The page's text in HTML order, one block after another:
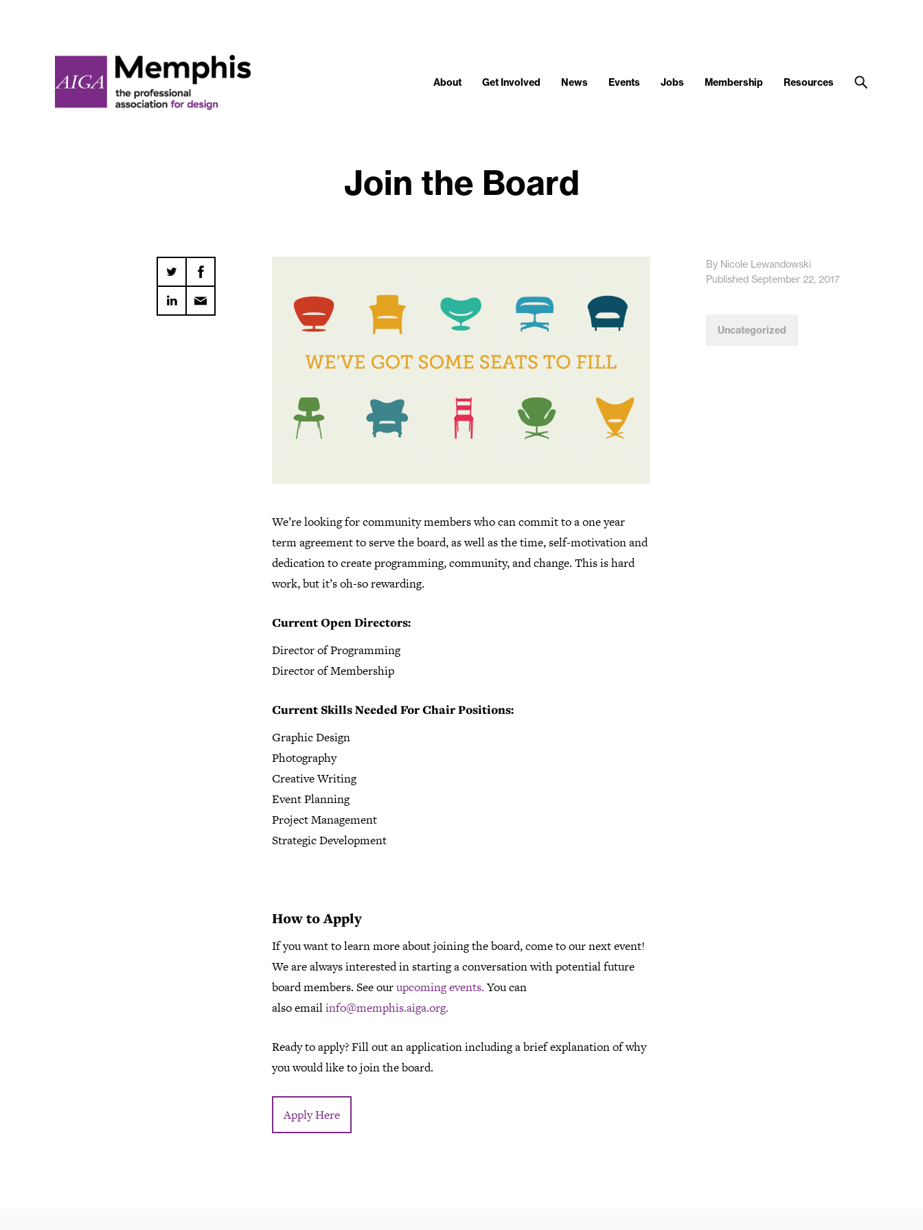
About Get Involved News Events Jobs Membership Resources
Join the Board
We’re looking for community members who can commit to a one year
term agreement to serve the board, as well as the time, self-motivation and
dedication to create programming, community, and change. This is hard
work, but it’s oh-so rewarding.
Current Open Directors:
Director of Programming
Director of Membership
Current Skills Needed For Chair Positions:
Graphic Design
Photography
Creative Writing
Event Planning
Project Management
Strategic Development
How to Apply
If you want to learn more about joining the board, come to our next event!
We are always interested in starting a conversation with potential future
board members. See ourupcoming events.You can
also emailinfo@memphis.aiga.org.
Ready to apply? Fill out an application including a brief explanation of why
you would like to join the board.
Apply Here
By Nicole Lewandowski
Published September 22, 2017
Uncategorized